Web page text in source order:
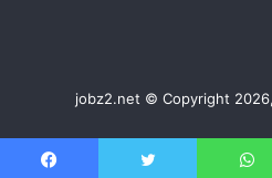
jobz2.net © Copyright